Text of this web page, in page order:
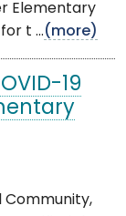
Elementary
t ...(more)
19
Community,